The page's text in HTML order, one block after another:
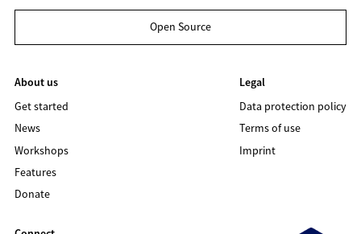
Open Source
About us
Get started
News
Workshops
Features
Donate
Legal
Data protection policy
Terms of use
Imprint